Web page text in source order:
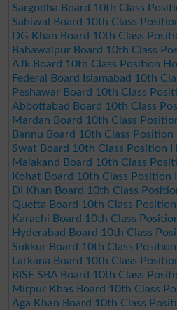
Sargodha Board 10th Class
Sahiwal Board 10th Class
DG Khan Board 10th Class
Bahawalpur Board 10th Class
AJk Board 10th Class Position
Federal Board Islamabad 10th
Peshawar Board 10th Class
Abbottabad Board 10th Class
Mardan Board 10th Class
Bannu Board 10th Class
Swat Board 10th Class Position
Malakand Board 10th Class
Kohat Board 10th Class Position
DI Khan Board 10th Class
Quetta Board 10th Class
Karachi Board 10th Class
Hyderabad Board 10th Class
Sukkur Board 10th Class
Larkana Board 10th Class
BISE SBA Board 10th Class
Mirpur Khas Board 10th Class
Aga Khan Board 10th Class